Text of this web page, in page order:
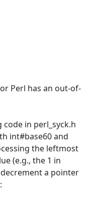
Perl has an out-of-
code in perl_syck.h
int#base60 and
the leftmost
(e.g., the 1 in
a pointer